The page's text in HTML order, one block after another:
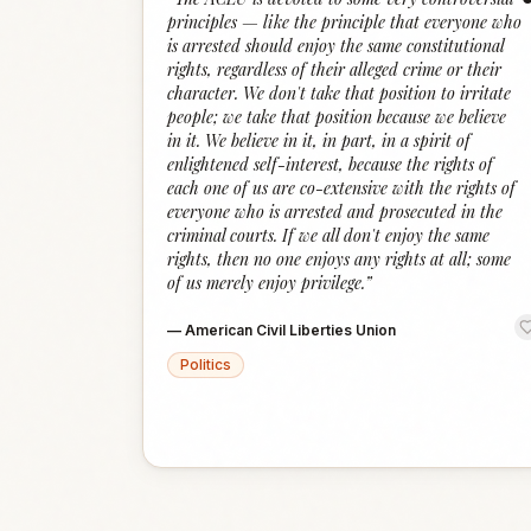
principles — like the principle that everyone who
is arrested should enjoy the same constitutional
rights, regardless of their alleged crime or their
character. We don't take that position to irritate
people; we take that position because we believe
in it. We believe in it, in part, in a spirit of
enlightened self-interest, because the rights of
each one of us are co-extensive with the rights of
everyone who is arrested and prosecuted in the
criminal courts. If we all don't enjoy the same
rights, then no one enjoys any rights at all; some
of us merely enjoy privilege.”
— American Civil Liberties Union
Politics